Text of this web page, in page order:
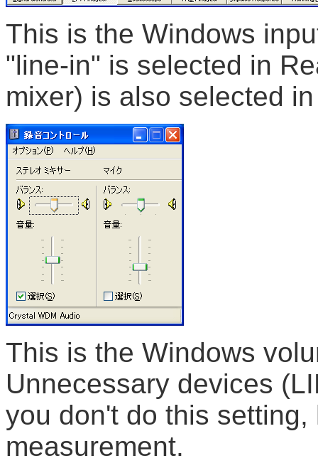
This is the Windows
"line-in" is selected in
mixer) is also selected
This is the Windows
Unnecessary devices
you don't do this
measurement.